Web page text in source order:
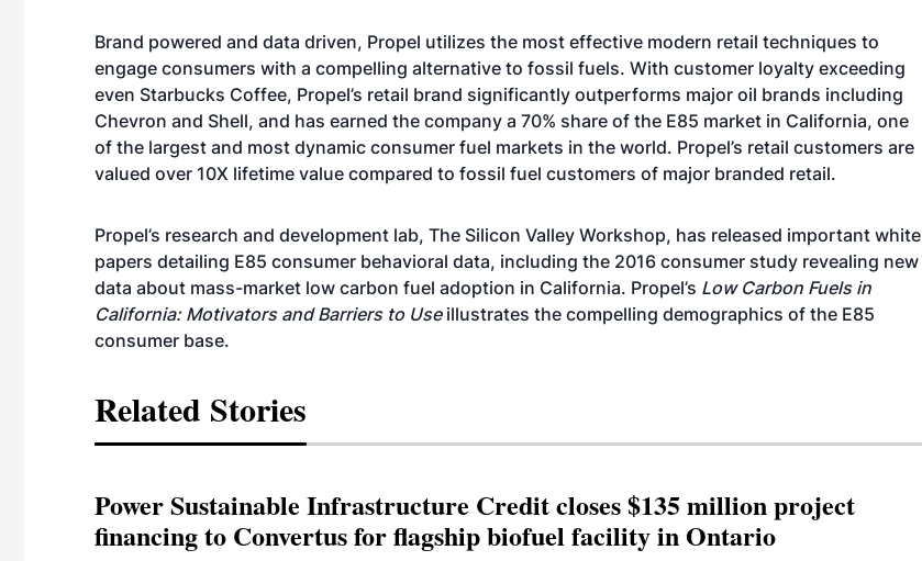
Brand powered and data driven, Propel utilizes the most effective modern retail techniques to
engage consumers with a compelling alternative to fossil fuels. With customer loyalty exceeding
even Starbucks Coffee, Propel’s retail brand significantly outperforms major oil brands including
Chevron and Shell, and has earned the company a 70% share of the E85 market in California, one
of the largest and most dynamic consumer fuel markets in the world. Propel’s retail customers are
valued over 10X lifetime value compared to fossil fuel customers of major branded retail.
Propel’s research and development lab, The Silicon Valley Workshop, has released important white
papers detailing E85 consumer behavioral data, including the 2016 consumer study revealing new
data about mass-market low carbon fuel adoption in California. Propel’s Low Carbon Fuels in
California: Motivators and Barriers to Useillustrates the compelling demographics of the E85
consumer base.
Related Stories
Power Sustainable Infrastructure Credit closes $135 million project
financing to Convertus for flagship biofuel facility in Ontario